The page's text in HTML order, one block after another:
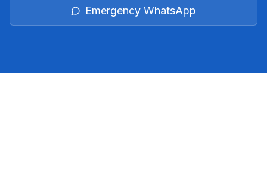
Emergency WhatsApp